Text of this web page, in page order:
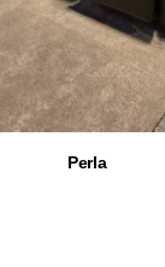
Perla